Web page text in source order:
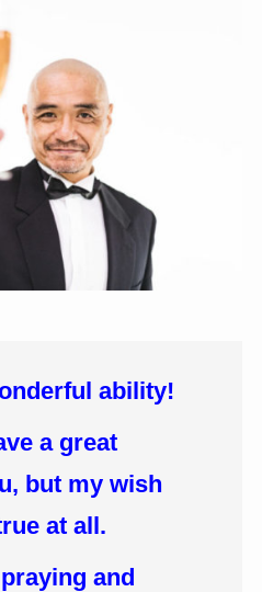
ability!
a great
but my wish
at all.
and